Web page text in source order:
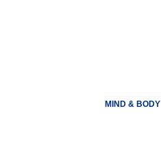
MIND & BODY